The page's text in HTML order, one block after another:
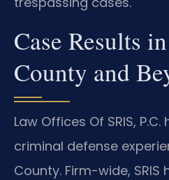
Case Results
County and
Law Offices Of SRIS,
criminal defense
County. Firm-wide,